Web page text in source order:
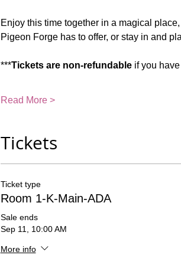
Enjoy this time together in a magical
Pigeon Forge has to offer, or stay in and
***Tickets are non-refundable if you have
Read More >
Tickets
Ticket type
Room 1-K-Main-ADA
Sale ends
Sep 11, 10:00 AM
More info